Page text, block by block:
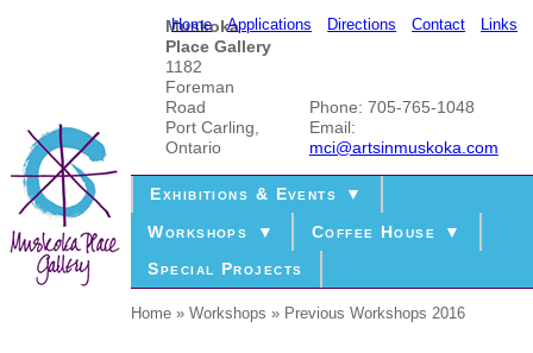
Muskoka
Place Gallery
1182
Foreman
Road
Port Carling,
Ontario
Phone: 705-765-1048
Email:
mci@artsinmuskoka.com
Exhibitions & Events
Workshops
Coffee House
Special Projects
Home Applications Directions Contact Links
Home Workshops Previous Workshops 2016